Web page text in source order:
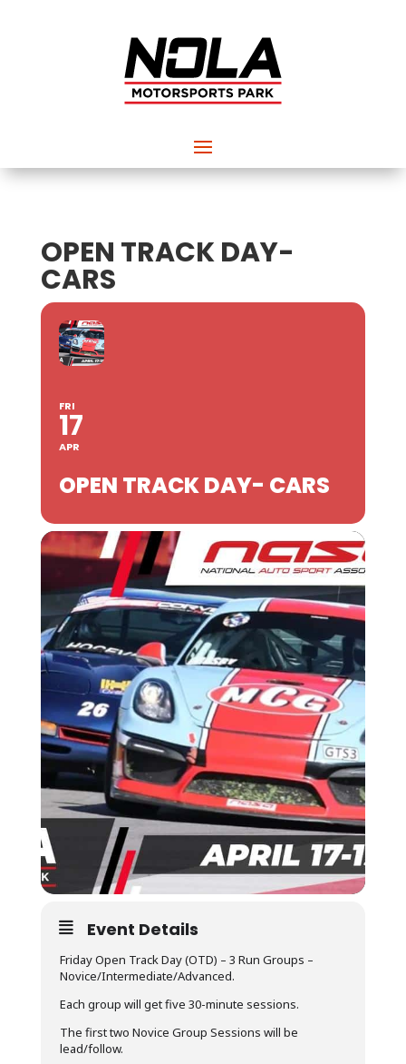
OPEN TRACK DAY-
CARS
FRI
17
APR
OPEN TRACK DAY- CARS
Event Details
Friday Open Track Day (OTD) – 3 Run Groups –
Novice/Intermediate/Advanced.
Each group will get five 30-minute sessions.
The first two Novice Group Sessions will be
lead/follow.